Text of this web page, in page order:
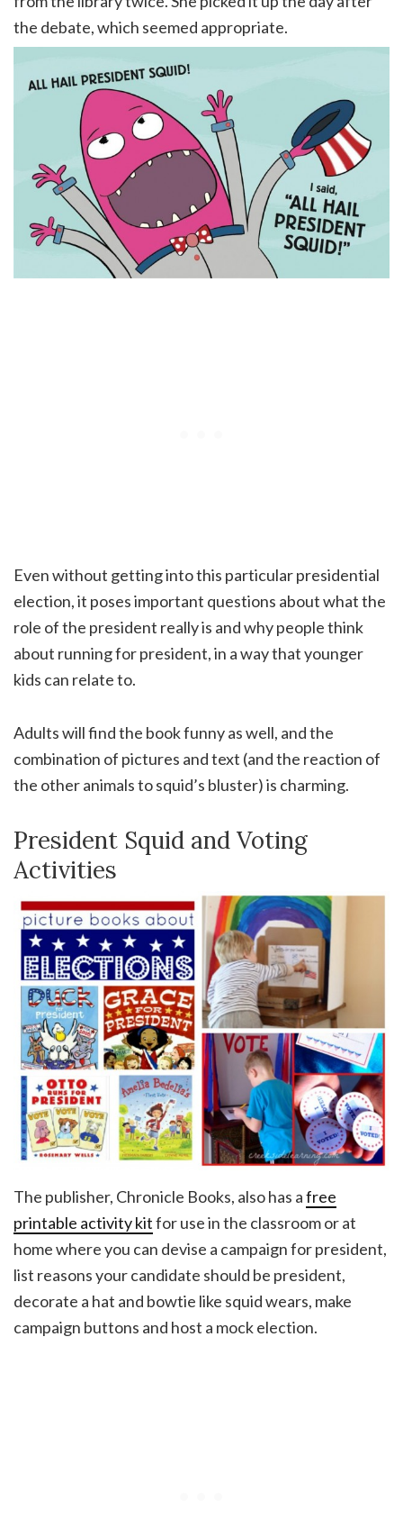
the debate, which seemed appropriate.
Even without getting into this particular presidential
election, it poses important questions about what the
role of the president really is and why people think
about running for president, in a way that younger
kids can relate to.
Adults will find the book funny as well, and the
combination of pictures and text (and the reaction of
the other animals to squid’s bluster) is charming.
President Squid and Voting
Activities
The publisher, Chronicle Books, also has afree
printable activity kitfor use in the classroom or at
home where you can devise a campaign for president,
list reasons your candidate should be president,
decorate a hat and bowtie like squid wears, make
campaign buttons and host a mock election.